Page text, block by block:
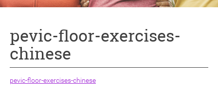
pevic-floor-exercises-
chinese
pevic-floor-exercises-chinese